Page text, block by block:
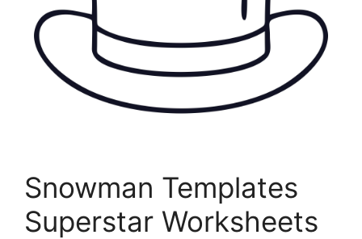
Snowman Templates
Superstar Worksheets